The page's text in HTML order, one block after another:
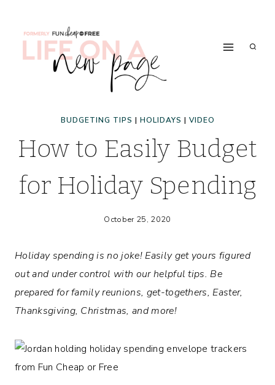
BUDGETING TIPS | HOLIDAYS | VIDEO
How to Easily Budget
for Holiday Spending
October 25, 2020
Holiday spending is no joke! Easily get yours figured
out and under control with our helpful tips. Be
prepared for family reunions, get-togethers, Easter,
Thanksgiving, Christmas, and more!